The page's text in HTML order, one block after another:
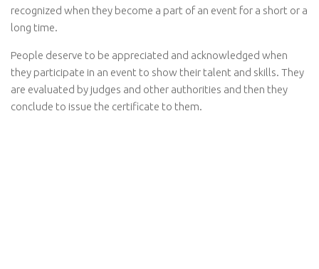
recognized when they become a part of an event for a short or a
long time.
People deserve to be appreciated and acknowledged when
they participate in an event to show their talent and skills. They
are evaluated by judges and other authorities and then they
conclude to issue the certificate to them.